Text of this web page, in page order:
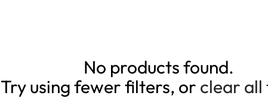
No products found.
Try using fewer filters, or clear all